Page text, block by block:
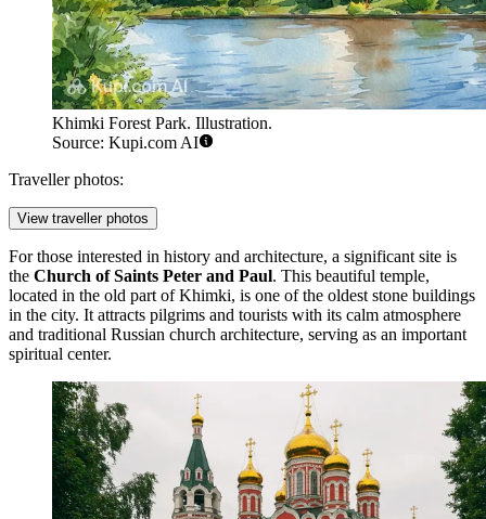
Khimki Forest Park. Illustration.
Source: Kupi.com AI
Traveller photos:
View traveller photos
For those interested in history and architecture, a significant site is
the Church of Saints Peter and Paul. This beautiful temple,
located in the old part of Khimki, is one of the oldest stone buildings
in the city. It attracts pilgrims and tourists with its calm atmosphere
and traditional Russian church architecture, serving as an important
spiritual center.